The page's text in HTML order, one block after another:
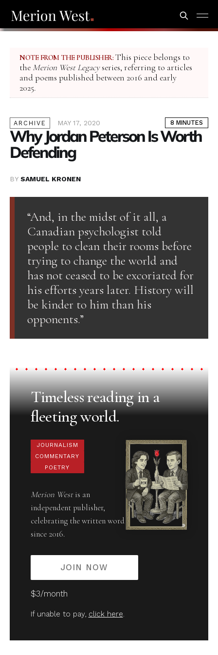
NOTE FROM THE PUBLISHER: This piece belongs to
the Merion West Legacyseries, referring to articles
and poems published between 2016 and early
2025.
ARCHIVE MAY 17, 2020 8 MINUTES
Why Jordan Peterson Is Worth
Defending
BY SAMUEL KRONEN
“And, in the midst of it all, a
Canadian psychologist told
people to clean their rooms before
trying to change the world and
has not ceased to be excoriated for
his efforts years later. History will
be kinder to him than his
opponents.”
Timeless reading in a
fleeting world.
JOURNALISM
COMMENTARY
POETRY
Merion Westis an
independent publisher,
celebrating the written word
since 2016.
JOIN NOW
$3/month
If unable to pay, click here.